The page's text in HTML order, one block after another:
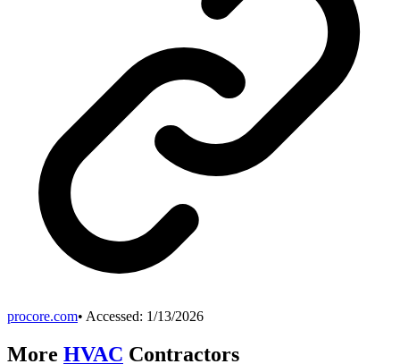
procore.com• Accessed: 1/13/2026
More HVAC Contractors